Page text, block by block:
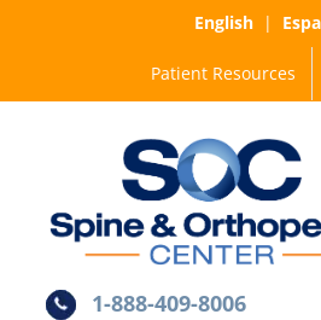
English|
Patient Resources
1-888-409-8006